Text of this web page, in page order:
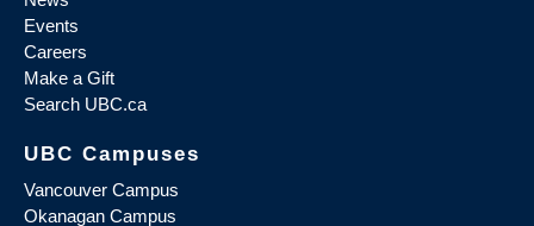
Events
Careers
Make a Gift
Search UBC.ca
UBC Campuses
Vancouver Campus
Okanagan Campus